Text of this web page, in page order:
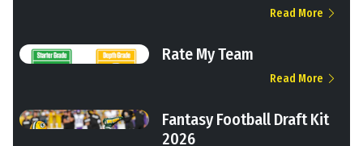
Read More
Rate My Team
Read More
Fantasy Football Draft Kit
2026